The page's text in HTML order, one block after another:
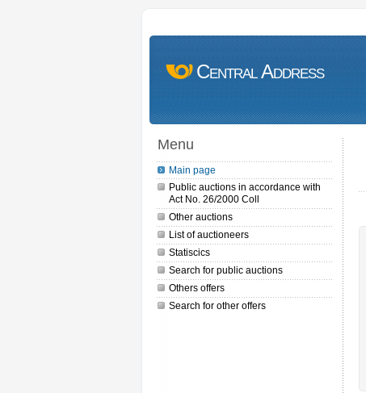
Central Address
Menu
Main page
Public auctions in accordance with
Act No. 26/2000 Coll
Other auctions
List of auctioneers
Statiscics
Search for public auctions
Others offers
Search for other offers